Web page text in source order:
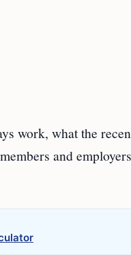
work, what the
and